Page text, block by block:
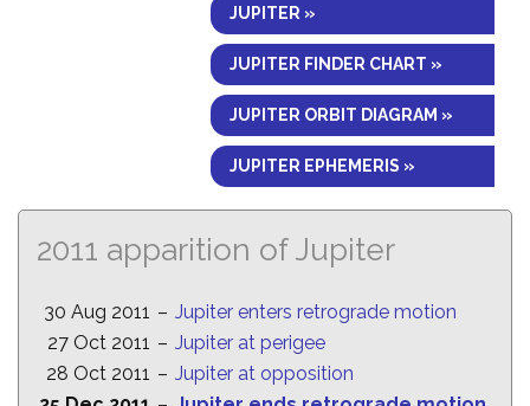
JUPITER »
JUPITER FINDER CHART »
JUPITER ORBIT DIAGRAM »
JUPITER EPHEMERIS »
2011 apparition of Jupiter
30 Aug 2011 – Jupiter enters retrograde motion
27 Oct 2011 – Jupiter at perigee
28 Oct 2011 – Jupiter at opposition